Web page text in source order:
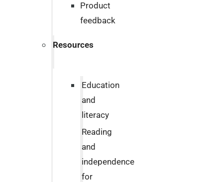
Product
feedback
Resources
Education
and
literacy
Reading
and
independence
for